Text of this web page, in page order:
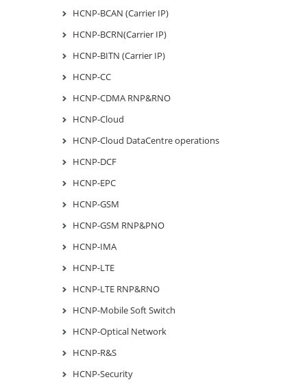
HCNP-BCAN (Carrier IP)
HCNP-BCRN(Carrier IP)
HCNP-BITN (Carrier IP)
HCNP-CC
HCNP-CDMA RNP&RNO
HCNP-Cloud
HCNP-Cloud DataCentre operations
HCNP-DCF
HCNP-EPC
HCNP-GSM
HCNP-GSM RNP&PNO
HCNP-IMA
HCNP-LTE
HCNP-LTE RNP&RNO
HCNP-Mobile Soft Switch
HCNP-Optical Network
HCNP-R&S
HCNP-Security